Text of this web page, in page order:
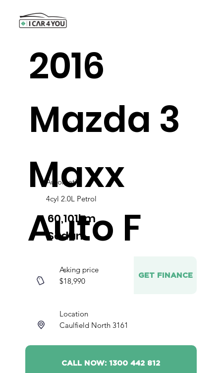
2016
Mazda 3
Maxx
Auto F
Automatic
4cyl 2.0L Petrol
Sedan
60,101km
Asking price
$18,990
GET FINANCE
Location
Caulfield North 3161
CALL NOW: 1300 442 812